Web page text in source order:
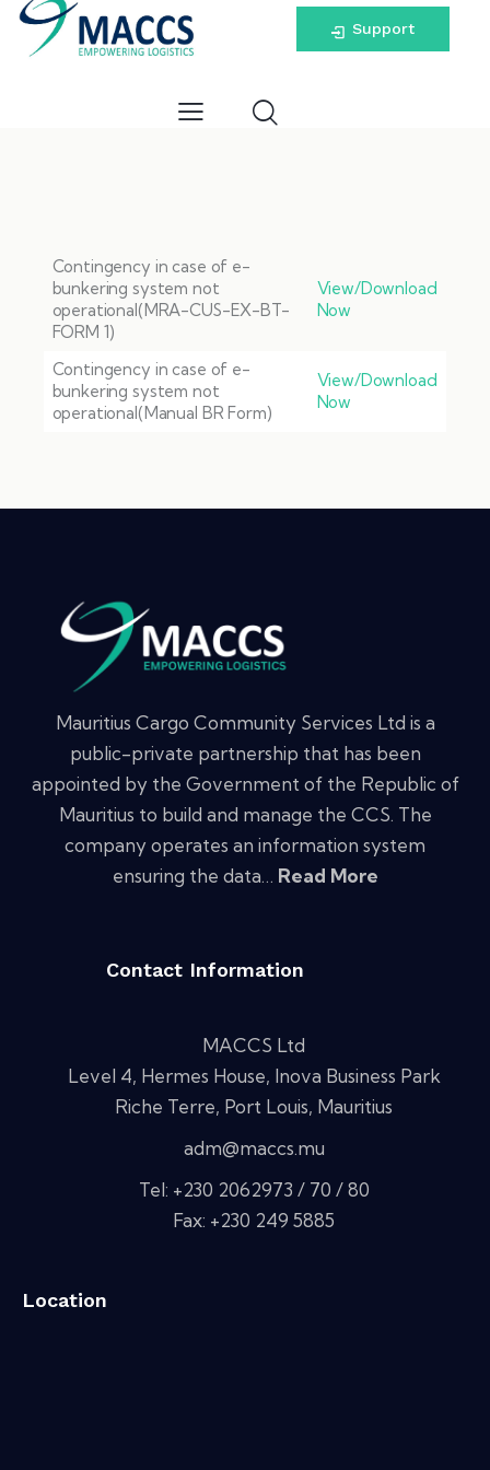
Support
Contingency in case of e-
bunkering system not
operational(MRA-CUS-EX-BT-
FORM 1)
View/Download
Now
Contingency in case of e-
bunkering system not
operational(Manual BR Form)
View/Download
Now
Mauritius Cargo Community Services Ltd is a
public-private partnership that has been
appointed by the Government of the Republic of
Mauritius to build and manage the CCS. The
company operates an information system
ensuring the data… Read More
Contact Information
MACCS Ltd
Level 4, Hermes House, Inova Business Park
Riche Terre, Port Louis, Mauritius
adm@maccs.mu
Tel: +230 2062973 / 70 / 80
Fax: +230 249 5885
Location